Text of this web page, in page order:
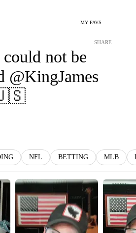
MY FAVS
SHARE
not be
@KingJames
🇺🇸
NFL BETTING MLB